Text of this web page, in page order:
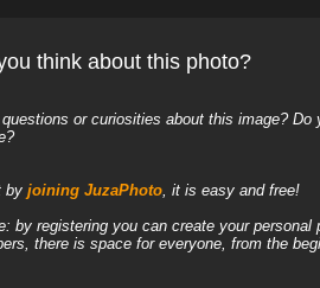
think about this photo?
or curiosities about this image?
by joining JuzaPhoto, it is easy and free!
by registering you can create your
there is space for everyone, from the